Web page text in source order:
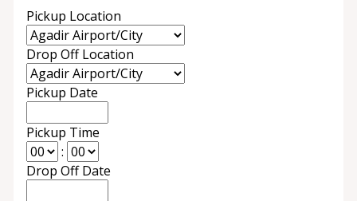
Pickup Location
Drop Off Location
Pickup Date
Pickup Time
:
Drop Off Date